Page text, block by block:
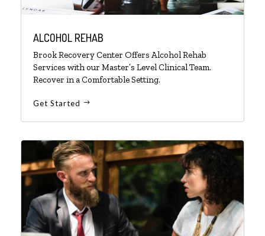
ALCOHOL REHAB
Brook Recovery Center Offers Alcohol Rehab
Services with our Master’s Level Clinical Team.
Recover in a Comfortable Setting.
Get Started